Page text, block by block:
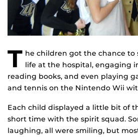
T he children got the chance
life at the hospital, engaging
reading books, and even playing
and tennis on the Nintendo Wii
Each child displayed a little bit of
short time with the spirit squad.
laughing, all were smiling, but